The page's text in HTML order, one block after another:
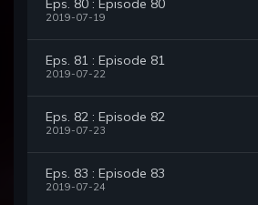
Eps. 80 : Episode 80
2019-07-19
Eps. 81 : Episode 81
2019-07-22
Eps. 82 : Episode 82
2019-07-23
Eps. 83 : Episode 83
2019-07-24